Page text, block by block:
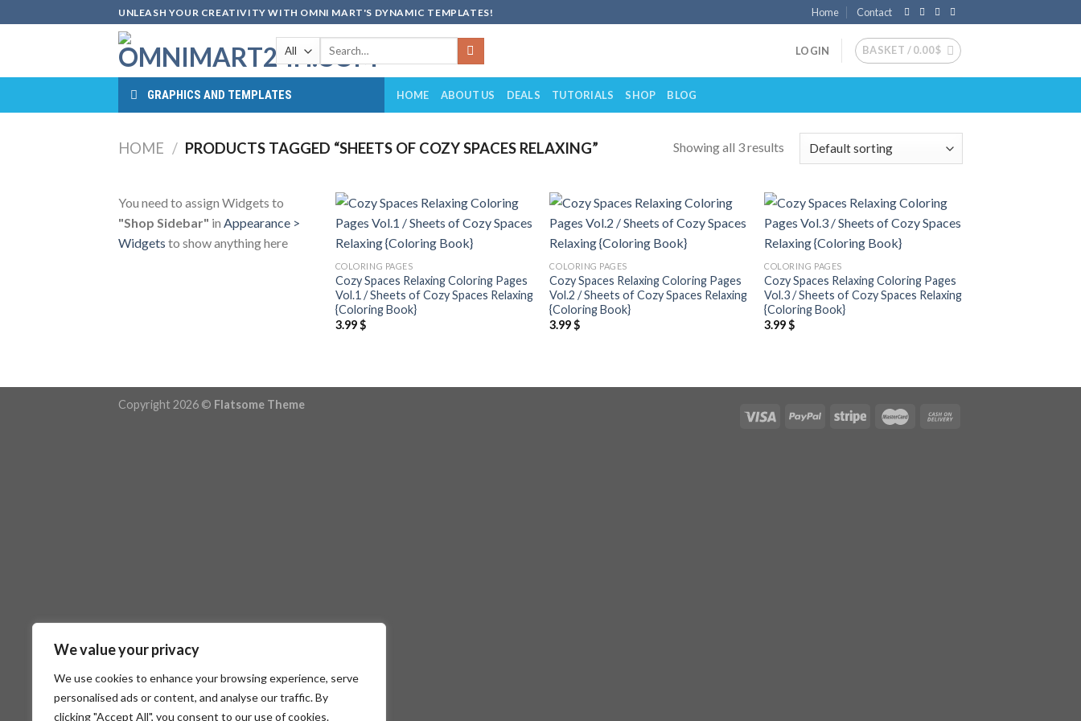
We value your privacy
We use cookies to enhance your browsing experience, serve
personalised ads or content, and analyse our traffic. By
clicking "Accept All", you consent to our use of cookies.
to
UNLEASH YOUR CREATIVITY WITH OMNI MART'S DYNAMIC TEMPLATES! Home Contact
Search
LOGIN BASKET /0.00$
GRAPHICS AND TEMPLATES HOME ABOUT US DEALS TUTORIALS SHOP BLOG
HOME / PRODUCTS TAGGED “SHEETS OF COZY SPACES RELAXING” Showing all 3 results
You need to assign Widgets to
"Shop Sidebar" in Appearance >
Widgets to show anything here
COLORING PAGES
Cozy Spaces Relaxing Coloring Pages
Vol.1 / Sheets of Cozy Spaces Relaxing
{Coloring Book}
3.99$
COLORING PAGES
Cozy Spaces Relaxing Coloring Pages
Vol.2 / Sheets of Cozy Spaces Relaxing
{Coloring Book}
3.99$
COLORING PAGES
Cozy Spaces Relaxing Coloring Pages
Vol.3 / Sheets of Cozy Spaces Relaxing
{Coloring Book}
3.99$
Copyright 2026 © Flatsome Theme